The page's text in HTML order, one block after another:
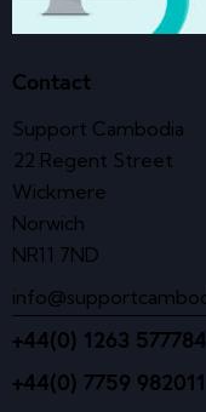
Contact
Support Cambodia
22 Regent Street
Wickmere
Norwich
NR11 7ND
+44(0) 1263 577784
+44(0) 7759 982011